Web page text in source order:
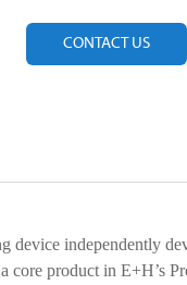
CONTACT US
independently
product in E+H’s